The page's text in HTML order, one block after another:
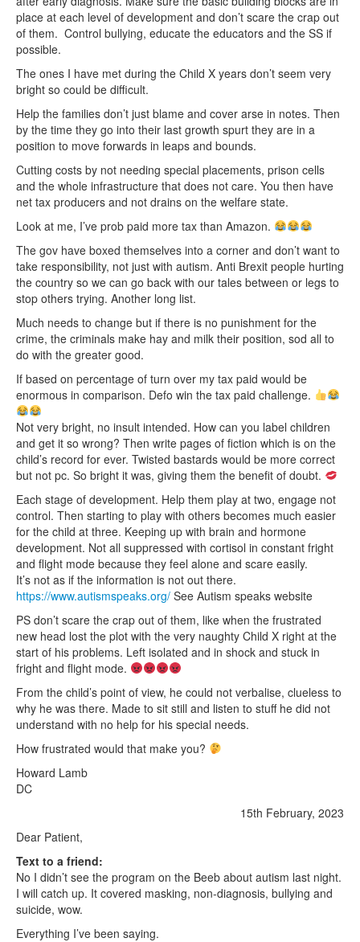
place at each level of development and don’t scare the crap out
of them. Control bullying, educate the educators and the SS if
possible.
The ones I have met during the Child X years don’t seem very
bright so could be difficult.
Help the families don’t just blame and cover arse in notes. Then
by the time they go into their last growth spurt they are in a
position to move forwards in leaps and bounds.
Cutting costs by not needing special placements, prison cells
and the whole infrastructure that does not care. You then have
net tax producers and not drains on the welfare state.
Look at me, I’ve prob paid more tax than Amazon.
The gov have boxed themselves into a corner and don’t want to
take responsibility, not just with autism. Anti Brexit people hurting
the country so we can go back with our tales between or legs to
stop others trying. Another long list.
Much needs to change but if there is no punishment for the
crime, the criminals make hay and milk their position, sod all to
do with the greater good.
If based on percentage of turn over my tax paid would be
enormous in comparison. Defo win the tax paid challenge.
Not very bright, no insult intended. How can you label children
and get it so wrong? Then write pages of fiction which is on the
child’s record for ever. Twisted bastards would be more correct
but not pc. So bright it was, giving them the benefit of doubt.
Each stage of development. Help them play at two, engage not
control. Then starting to play with others becomes much easier
for the child at three. Keeping up with brain and hormone
development. Not all suppressed with cortisol in constant fright
and flight mode because they feel alone and scare easily.
It’s not as if the information is not out there.
https://www.autismspeaks.org/ See Autism speaks website
PS don’t scare the crap out of them, like when the frustrated
new head lost the plot with the very naughty Child X right at the
start of his problems. Left isolated and in shock and stuck in
fright and flight mode.
From the child’s point of view, he could not verbalise, clueless to
why he was there. Made to sit still and listen to stuff he did not
understand with no help for his special needs.
How frustrated would that make you?
Howard Lamb
DC
15th February, 2023
Dear Patient,
Text to a friend:
No I didn’t see the program on the Beeb about autism last night.
I will catch up. It covered masking, non-diagnosis, bullying and
suicide, wow.
Everything I’ve been saying.